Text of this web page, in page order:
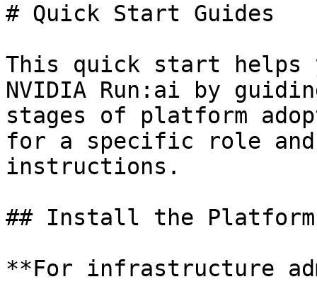
# Quick Start Guides
This quick start helps
NVIDIA Run:ai by
stages of platform
for a specific role and
instructions.
## Install the Platform
**For infrastructure